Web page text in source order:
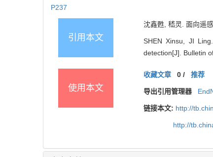
P237
引用本文
沈鑫甦, 嵇灵. 面向遥
SHEN Xinsu, JI
detection[J]. Bulletin
使用本文
收藏文章 0 /推荐
导出引用管理器
链接本文: http://
http://